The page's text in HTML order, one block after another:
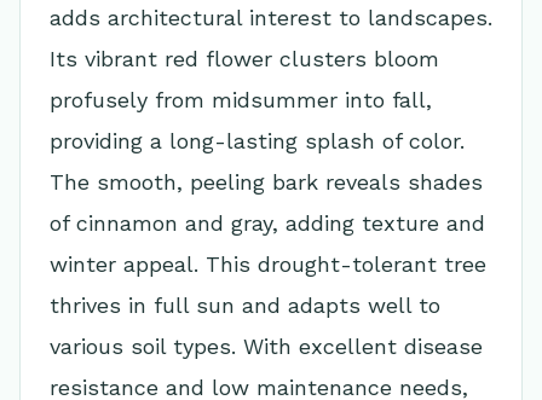
adds architectural interest to landscapes.
Its vibrant red flower clusters bloom
profusely from midsummer into fall,
providing a long-lasting splash of color.
The smooth, peeling bark reveals shades
of cinnamon and gray, adding texture and
winter appeal. This drought-tolerant tree
thrives in full sun and adapts well to
various soil types. With excellent disease
resistance and low maintenance needs,